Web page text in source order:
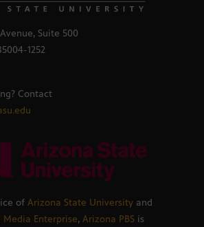
Suite 500
1252
Contact
of Arizona State University and
Media Enterprise, Arizona PBS is